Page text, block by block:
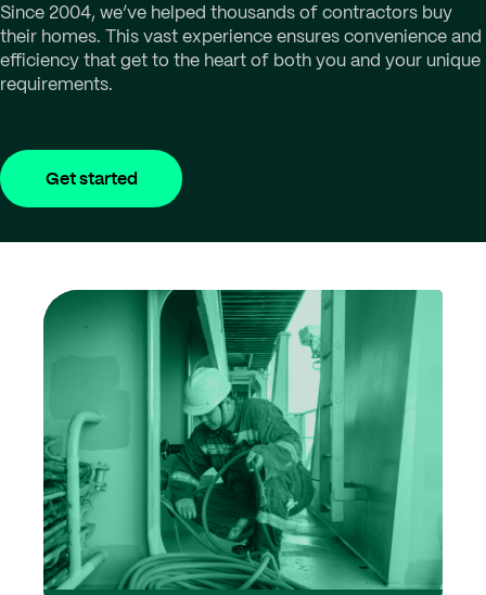
Since 2004, we’ve helped thousands of contractors buy
their homes. This vast experience ensures convenience and
efficiency that get to the heart of both you and your unique
requirements.
Get started